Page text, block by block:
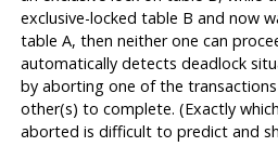
exclusive-locked table B and now
table A, then neither one can
automatically detects deadlock
by aborting one of the
other(s) to complete. (Exactly
aborted is difficult to predict and